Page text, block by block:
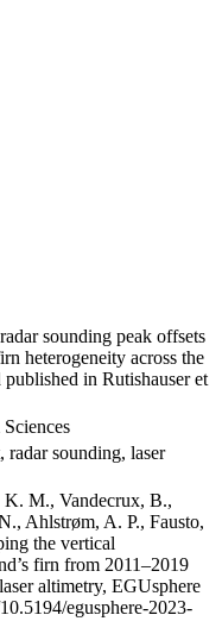
sounding peak offsets
heterogeneity across the
in Rutishauser et
radar sounding, laser
K. M., Vandecrux, B.,
Ahlstrøm, A. P., Fausto,
the vertical
firn from 2011–2019
altimetry, EGUsphere
egusphere-2023-